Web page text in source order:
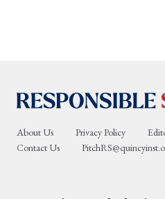
About Us Privacy Policy
Contact Us